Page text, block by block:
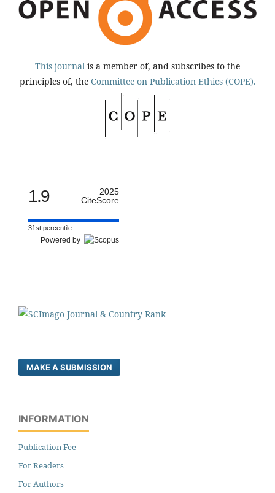
This journal is a member of, and subscribes to the
principles of, the Committee on Publication Ethics (COPE).
1.9
2025
CiteScore
31st percentile
Powered by
MAKE A SUBMISSION
INFORMATION
Publication Fee
For Readers
For Authors